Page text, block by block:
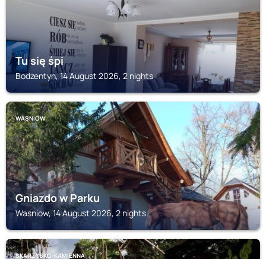
Tu się śpi
Bodzentyn, 14 August 2026, 2 nights
WASNIOW
Gniazdo w Parku
Wasniow, 14 August 2026, 2 nights
SKARZYSKO-KAMIENNA